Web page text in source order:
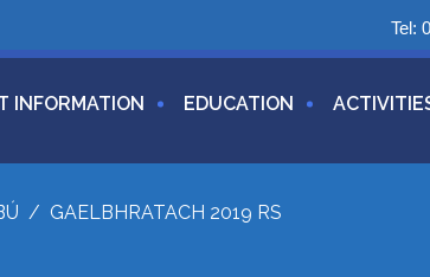
Tel:
INFORMATION EDUCATION
/ GAELBHRATACH 2019 RS